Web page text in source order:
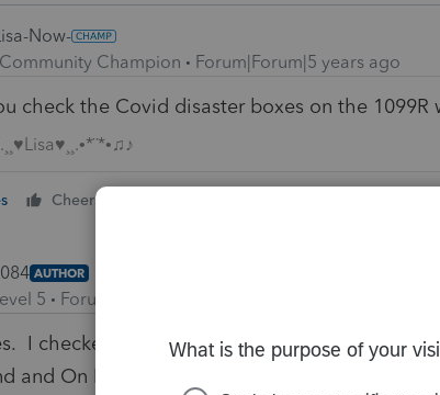
Now-
Champion
Forum|Forum|5 years ago
check the Covid disaster boxes on the 1099R
Cheers
AUTHOR
5 Forum|Forum|5 years ago
I checked the 2020 Coronavirus-related
and On B I put in $30000.00 0n the "or